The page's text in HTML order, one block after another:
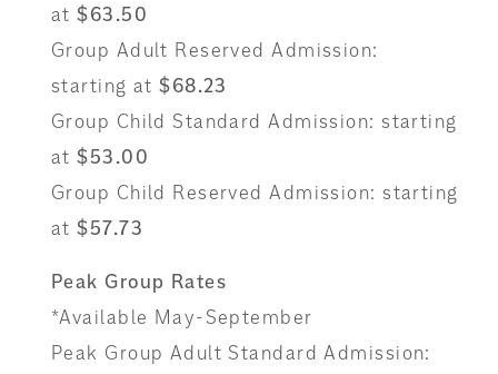
at $63.50
Group Adult Reserved Admission:
starting at $68.23
Group Child Standard Admission: starting
at $53.00
Group Child Reserved Admission: starting
at $57.73
Peak Group Rates
*Available May-September
Peak Group Adult Standard Admission: